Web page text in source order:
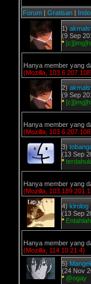
Forum | Gratisan |
1)
(9 Sep
*
Hanya member yang
(Mozilla,
2)
(9 Sep
*
Hanya member yang
(Mozilla,
3)
(13 Sep
*
Hanya member yang
(Mozilla,
4) kirolog
(13 Sep
* Entahlah.
Hanya member yang
(Mozilla, 114.10.21.4)
5)
(24 Nov
* @ogay